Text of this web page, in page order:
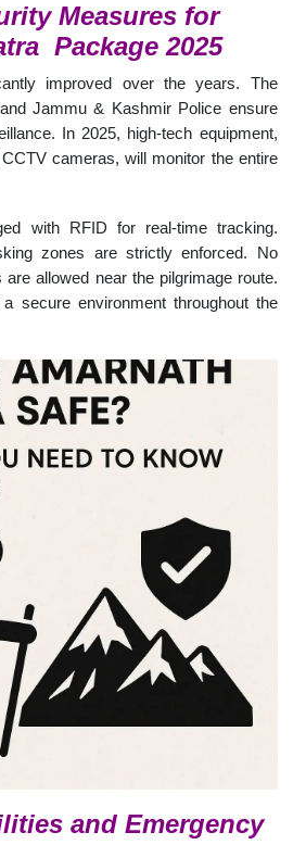
Measures for
Package 2025
improved over the years. The
Jammu & Kashmir Police ensure
In 2025, high-tech equipment,
cameras, will monitor the entire
with RFID for real-time tracking.
zones are strictly enforced. No
are allowed near the pilgrimage route.
secure environment throughout the
and Emergency